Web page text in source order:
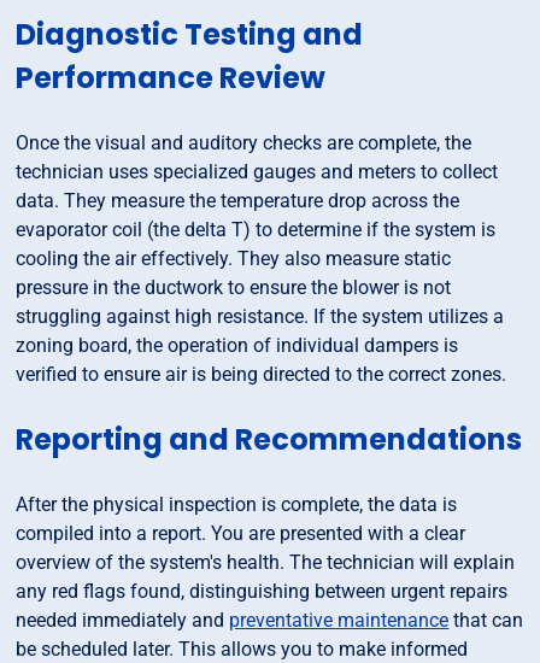
Diagnostic Testing and
Performance Review
Once the visual and auditory checks are complete, the
technician uses specialized gauges and meters to collect
data. They measure the temperature drop across the
evaporator coil (the delta T) to determine if the system is
cooling the air effectively. They also measure static
pressure in the ductwork to ensure the blower is not
struggling against high resistance. If the system utilizes a
zoning board, the operation of individual dampers is
verified to ensure air is being directed to the correct zones.
Reporting and Recommendations
After the physical inspection is complete, the data is
compiled into a report. You are presented with a clear
overview of the system's health. The technician will explain
any red flags found, distinguishing between urgent repairs
needed immediately and preventative maintenance that can
be scheduled later. This allows you to make informed